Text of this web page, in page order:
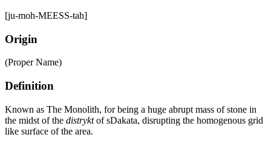
[ju-moh-MEESS-tah]
Origin
(Proper Name)
Definition
Known as The Monolith, for being a huge abrupt mass of stone in
the midst of the distryktof sDakata, disrupting the homogenous grid
like surface of the area.